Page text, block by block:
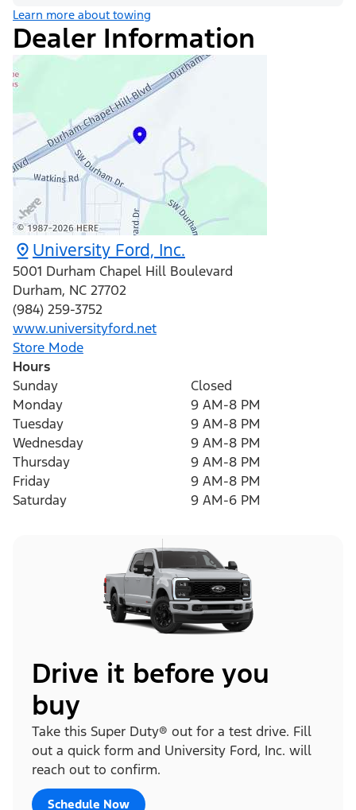
Learn more about towing
Dealer Information
University Ford, Inc.
5001 Durham Chapel Hill Boulevard
Durham, NC 27702
(984) 259-3752
www.universityford.net
Store Mode
Hours
Sunday
Closed
Monday
9 AM-8 PM
Tuesday
9 AM-8 PM
Wednesday
9 AM-8 PM
Thursday
9 AM-8 PM
Friday
9 AM-8 PM
Saturday
9 AM-6 PM
Drive it before you
buy
Take this Super Duty® out for a test drive. Fill
out a quick form and University Ford, Inc. will
reach out to confirm.
Schedule Now